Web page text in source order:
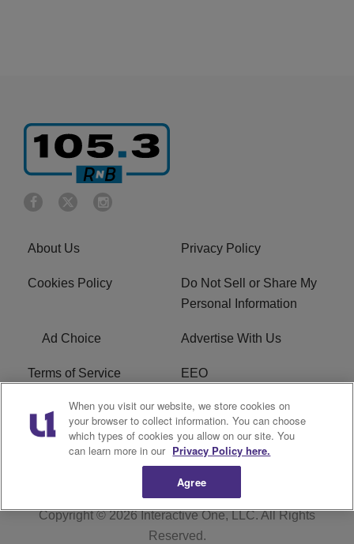
About Us Privacy Policy
Cookies Policy
Do Not Sell or Share My
Personal Information
Ad Choice Advertise With Us
Terms of Service EEO
Careers FCC Public File
R1 Digital WOSF FCC Applications
Copyright © 2026Interactive One, LLC. All Rights
Reserved.
When you visit our website, we store cookies on
your browser to collect information. You can choose
which types of cookies you allow on our site. You
can learn more in our Privacy Policy here.
Agree